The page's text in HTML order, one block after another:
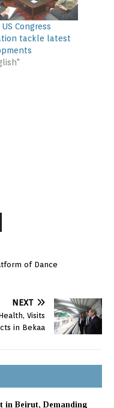
Congress
tackle latest
of Dance
NEXT
Visits
in Bekaa
in Beirut, Demanding